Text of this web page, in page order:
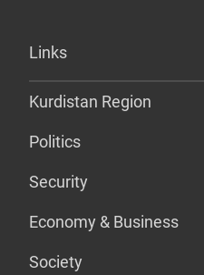
Links
Kurdistan Region
Politics
Security
Economy & Business
Society